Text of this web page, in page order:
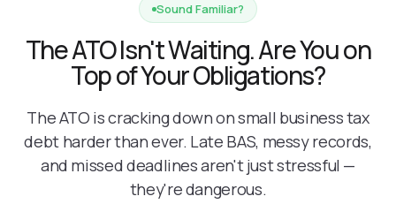
Sound Familiar?
The ATO Isn't Waiting. Are You on
Top of Your Obligations?
The ATO is cracking down on small business tax
debt harder than ever. Late BAS, messy records,
and missed deadlines aren't just stressful —
they're dangerous.